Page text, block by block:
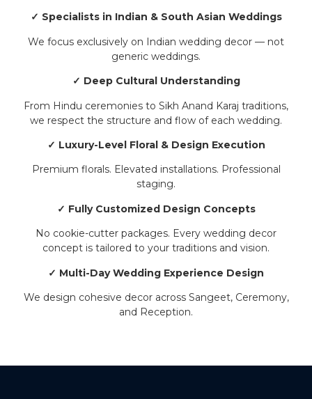
✓ Specialists in Indian & South Asian Weddings
We focus exclusively on Indian wedding decor — not
generic weddings.
✓ Deep Cultural Understanding
From Hindu ceremonies to Sikh Anand Karaj traditions,
we respect the structure and flow of each wedding.
✓ Luxury-Level Floral & Design Execution
Premium florals. Elevated installations. Professional
staging.
✓ Fully Customized Design Concepts
No cookie-cutter packages. Every wedding decor
concept is tailored to your traditions and vision.
✓ Multi-Day Wedding Experience Design
We design cohesive decor across Sangeet, Ceremony,
and Reception.